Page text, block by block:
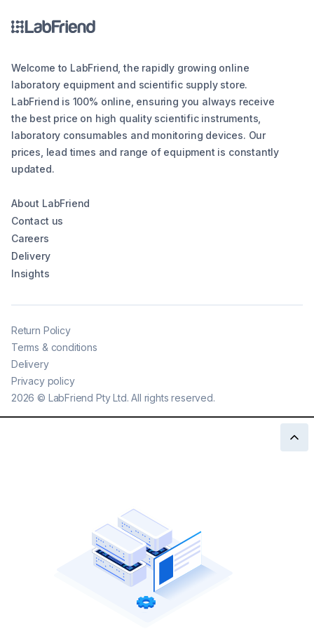
Welcome to LabFriend, the rapidly growing online
laboratory equipment and scientific supply store.
LabFriend is 100% online, ensuring you always receive
the best price on high quality scientific instruments,
laboratory consumables and monitoring devices. Our
prices, lead times and range of equipment is constantly
updated.
About LabFriend
Contact us
Careers
Delivery
Insights
2026 © LabFriend Pty Ltd. All rights reserved.
Return Policy
Terms & conditions
Delivery
Privacy policy